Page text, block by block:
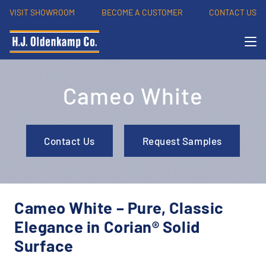
VISIT SHOWROOM BECOME A CUSTOMER CONTACT US
Cameo White
Contact Us Request Samples
Cameo White – Pure, Classic
Elegance in Corian® Solid
Surface